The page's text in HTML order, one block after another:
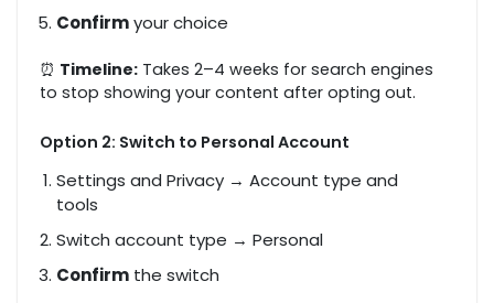
Confirmyour choice
⏰ Timeline: Takes 2–4 weeks for search engines
to stop showing your content after opting out.
Option 2: Switch to Personal Account
Settings and Privacy → Account type and
tools
Switch account type → Personal
Confirm the switch